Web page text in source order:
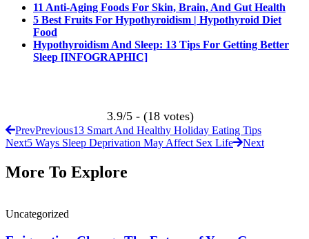
11 Anti-Aging Foods For Skin, Brain, And Gut Health
5 Best Fruits For Hypothyroidism | Hypothyroid Diet
Food
Hypothyroidism And Sleep: 13 Tips For Getting Better
Sleep [INFOGRAPHIC]
3.9/5 - (18 votes)
PrevPrevious13 Smart And Healthy Holiday Eating Tips
Next5 Ways Sleep Deprivation May Affect Sex Life Next
More To Explore
Uncategorized